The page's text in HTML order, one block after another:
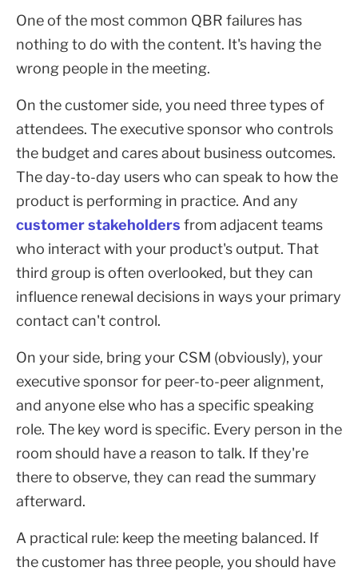
One of the most common QBR failures has
nothing to do with the content. It's having the
wrong people in the meeting.
On the customer side, you need three types of
attendees. The executive sponsor who controls
the budget and cares about business outcomes.
The day-to-day users who can speak to how the
product is performing in practice. And any
customer stakeholders from adjacent teams
who interact with your product's output. That
third group is often overlooked, but they can
influence renewal decisions in ways your primary
contact can't control.
On your side, bring your CSM (obviously), your
executive sponsor for peer-to-peer alignment,
and anyone else who has a specific speaking
role. The key word is specific. Every person in the
room should have a reason to talk. If they're
there to observe, they can read the summary
afterward.
A practical rule: keep the meeting balanced. If
the customer has three people, you should have